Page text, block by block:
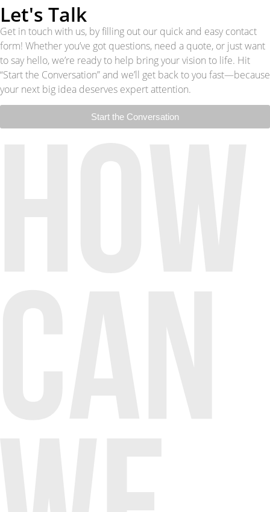
Let's Talk
Get in touch with us, by filling out our quick and easy contact
form! Whether you’ve got questions, need a quote, or just want
to say hello, we’re ready to help bring your vision to life. Hit
“Start the Conversation” and we’ll get back to you fast—because
your next big idea deserves expert attention.
Start the Conversation